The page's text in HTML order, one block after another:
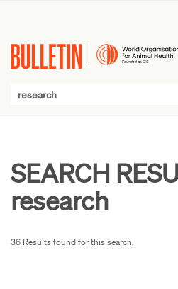
SEARCH
research
36 Results found for this search.